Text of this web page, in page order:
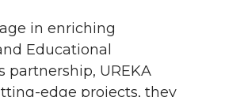
in enriching
Educational
UREKA
edge projects, they